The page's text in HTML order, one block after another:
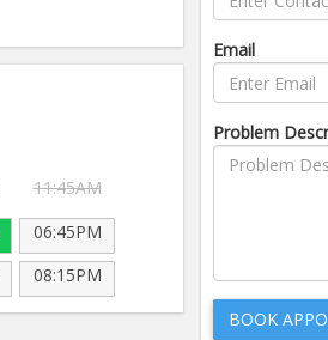
11:45AM
06:45PM
08:15PM
Email
Problem